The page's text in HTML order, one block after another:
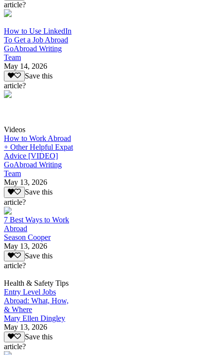
article?
How to Use LinkedIn
To Get a Job Abroad
GoAbroad Writing
Team
May 14, 2026
Save this
article?
Videos
How to Work Abroad
+ Other Helpful Expat
Advice [VIDEO]
GoAbroad Writing
Team
May 13, 2026
Save this
article?
7 Best Ways to Work
Abroad
Season Cooper
May 13, 2026
Save this
article?
Health & Safety Tips
Entry Level Jobs
Abroad: What, How,
& Where
Mary Ellen Dingley
May 13, 2026
Save this
article?